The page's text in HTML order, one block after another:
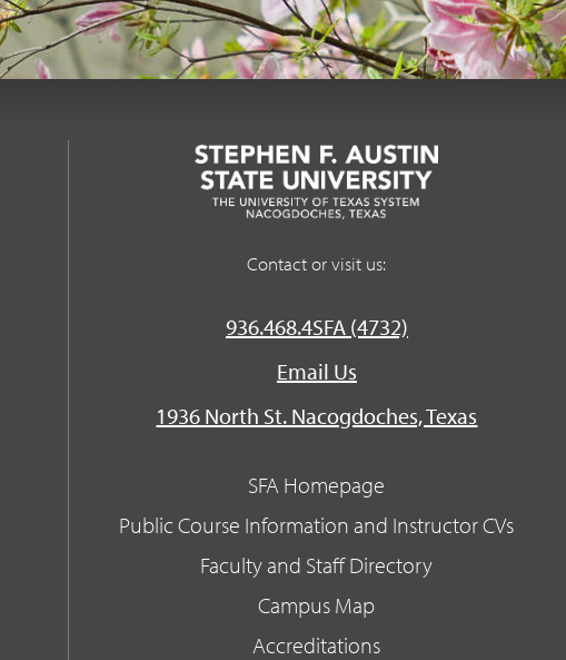
Contact or visit us:
936.468.4SFA (4732)
Email Us
1936 North St. Nacogdoches, Texas
SFA Homepage
Public Course Information and Instructor CVs
Faculty and Staff Directory
Campus Map
Accreditations